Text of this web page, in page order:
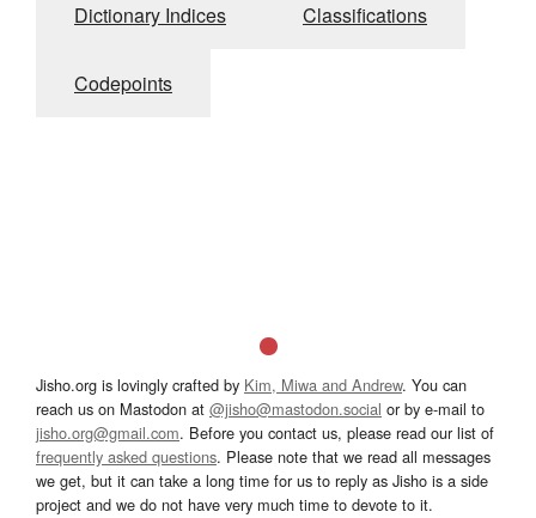
Dictionary Indices Classifications
Codepoints
Jisho.org is lovingly crafted by Kim, Miwa and Andrew. You can
reach us on Mastodon at @jisho@mastodon.social or by e-mail to
jisho.org@gmail.com. Before you contact us, please read our list of
frequently asked questions. Please note that we read all messages
we get, but it can take a long time for us to reply as Jisho is a side
project and we do not have very much time to devote to it.